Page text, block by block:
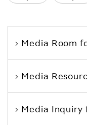
Media Room
Media
Media Inquiry